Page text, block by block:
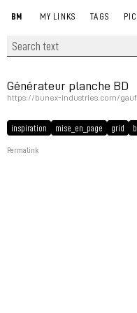
BM MY LINKS TAGS
Générateur planche BD
https://bunex-industries.com/
inspiration mise_en_page grid
Permalink